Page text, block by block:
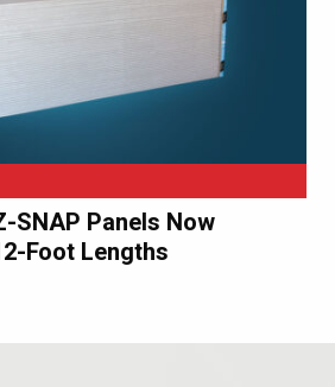
SNAP Panels Now
Foot Lengths